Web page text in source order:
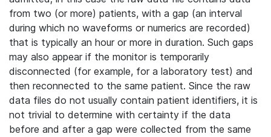
from two (or more) patients, with a gap (an interval
during which no waveforms or numerics are recorded)
that is typically an hour or more in duration. Such gaps
may also appear if the monitor is temporarily
disconnected (for example, for a laboratory test) and
then reconnected to the same patient. Since the raw
data files do not usually contain patient identifiers, it is
not trivial to determine with certainty if the data
before and after a gap were collected from the same